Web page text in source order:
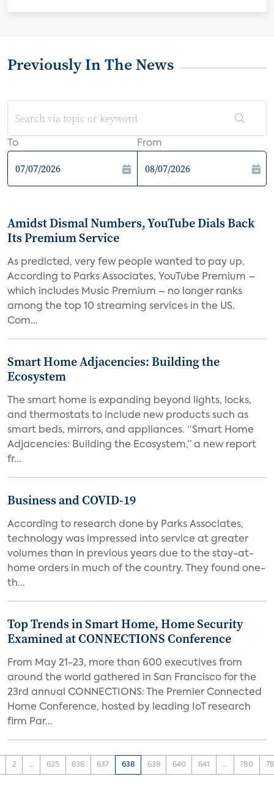
Previously In The News
To From
Amidst Dismal Numbers, YouTube Dials Back
Its Premium Service
As predicted, very few people wanted to pay up.
According to Parks Associates, YouTube Premium –
which includes Music Premium – no longer ranks
among the top 10 streaming services in the US.
Com...
Smart Home Adjacencies: Building the
Ecosystem
The smart home is expanding beyond lights, locks,
and thermostats to include new products such as
smart beds, mirrors, and appliances. “Smart Home
Adjacencies: Building the Ecosystem,” a new report
fr...
Business and COVID-19
According to research done by Parks Associates,
technology was impressed into service at greater
volumes than in previous years due to the stay-at-
home orders in much of the country. They found one-
th...
Top Trends in Smart Home, Home Security
Examined at CONNECTIONS Conference
From May 21-23, more than 600 executives from
around the world gathered in San Francisco for the
23rd annual CONNECTIONS: The Premier Connected
Home Conference, hosted by leading IoT research
firm Par...
2 ... 635 636 637 638 639 640 641 ... 780